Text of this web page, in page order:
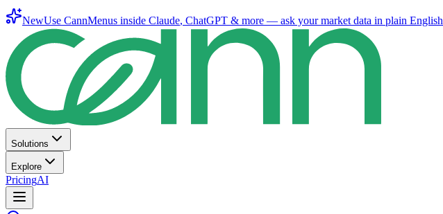
NewUse CannMenus inside Claude, ChatGPT & more — ask your market data in plain English
Solutions
Explore
PricingAI